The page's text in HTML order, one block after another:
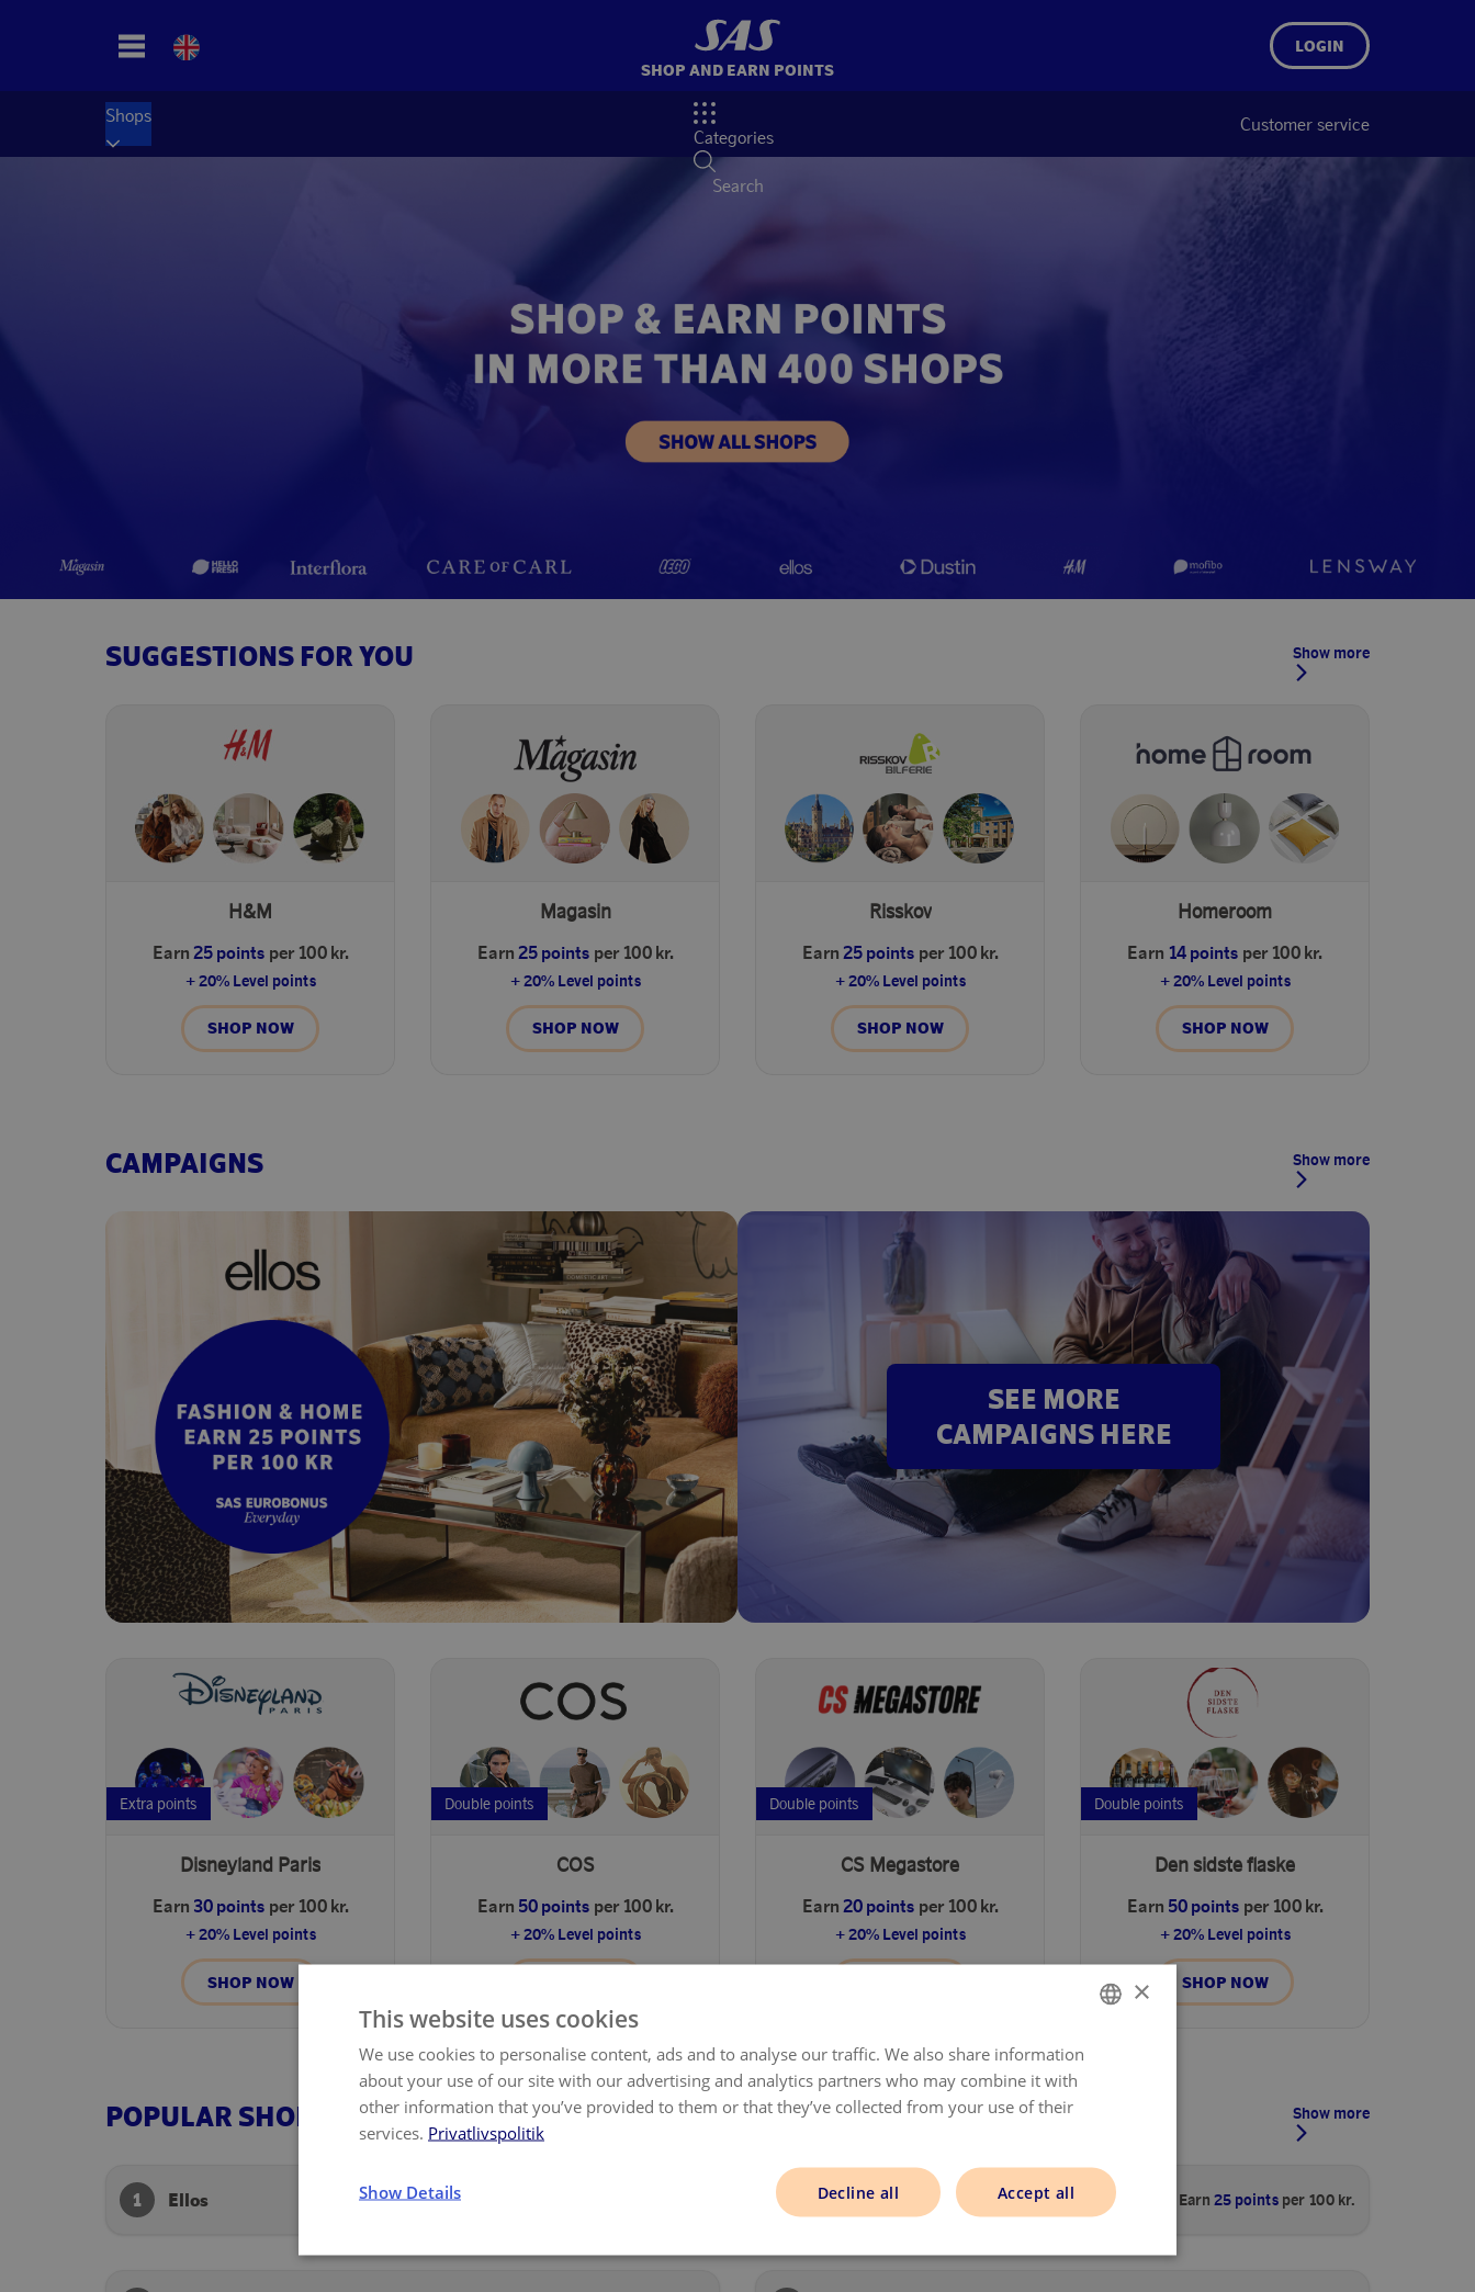
SHOP AND EARN POINTS
LOGIN
Shops
Categories
Search
Customer service
SUGGESTIONS FOR YOU Show more
H&M
Earn 25 points per 100 kr.
+ 20% Level points
SHOP NOW
Magasin
Earn 25 points per 100 kr.
+ 20% Level points
SHOP NOW
Risskov
Earn 25 points per 100 kr.
+ 20% Level points
SHOP NOW
Homeroom
Earn 14 points per 100 kr.
+ 20% Level points
SHOP NOW
CAMPAIGNS Show more
SEE MORE
CAMPAIGNS HERE
Extra points
Disneyland Paris
Earn 30 points per 100 kr.
+ 20% Level points
SHOP NOW
Double points
COS
Earn 50 points per 100 kr.
+ 20% Level points
Double points
CS Megastore
Earn 20 points per 100 kr.
+ 20% Level points
Double points
Den sidste flaske
Earn 50 points per 100 kr.
+ 20% Level points
SHOP NOW
POPULAR SHOPS Show more
1 Ellos Outnorth Earn 25 points per 100 kr.
DANISH
FINNISH
×
This website uses cookies
We use cookies to personalise content, ads and to analyse our traffic. We also share information
about your use of our site with our advertising and analytics partners who may combine it with
other information that you’ve provided to them or that they’ve collected from your use of their
services. Privatlivspolitik
Accept all
Decline all
Show Details